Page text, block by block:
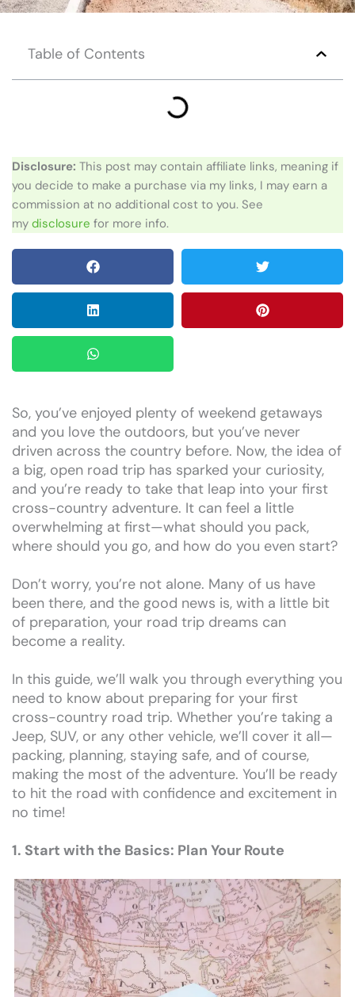
Table of Contents
Disclosure: This post may contain affiliate links, meaning if
you decide to make a purchase via my links, I may earn a
commission at no additional cost to you. See
my disclosure for more info.
So, you’ve enjoyed plenty of weekend getaways
and you love the outdoors, but you’ve never
driven across the country before. Now, the idea of
a big, open road trip has sparked your curiosity,
and you’re ready to take that leap into your first
cross-country adventure. It can feel a little
overwhelming at first—what should you pack,
where should you go, and how do you even start?
Don’t worry, you’re not alone. Many of us have
been there, and the good news is, with a little bit
of preparation, your road trip dreams can
become a reality.
In this guide, we’ll walk you through everything you
need to know about preparing for your first
cross-country road trip. Whether you’re taking a
Jeep, SUV, or any other vehicle, we’ll cover it all—
packing, planning, staying safe, and of course,
making the most of the adventure. You’ll be ready
to hit the road with confidence and excitement in
no time!
1. Start with the Basics: Plan Your Route